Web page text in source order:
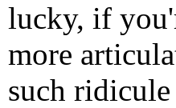
lucky, if
more
such